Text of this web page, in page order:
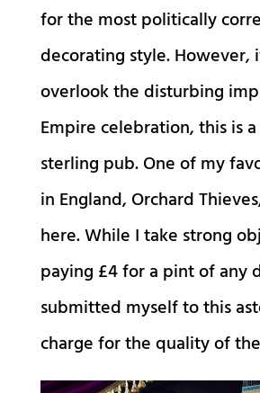
for the most politically
decorating style. However,
overlook the disturbing
Empire celebration, this is
sterling pub. One of my
in England, Orchard
here. While I take strong
paying £4 for a pint of any
submitted myself to this
charge for the quality of